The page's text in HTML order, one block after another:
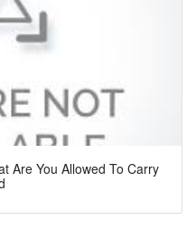
Are You Allowed To Carry